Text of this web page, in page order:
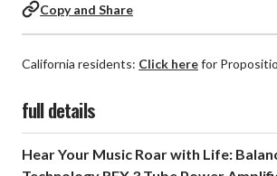
Copy and Share
California residents: Click herefor
full details
Hear Your Music Roar with Life: